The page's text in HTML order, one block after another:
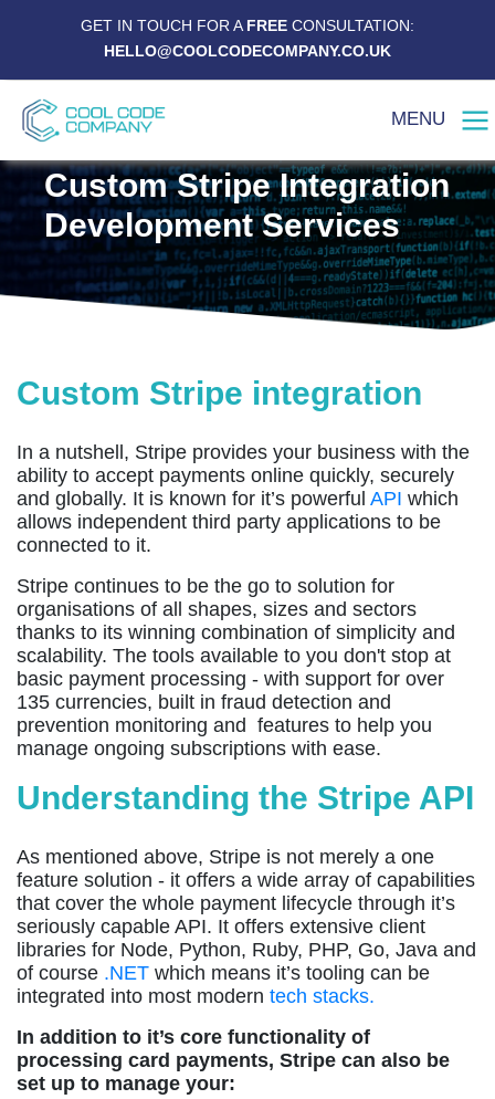
GET IN TOUCH FOR A FREE CONSULTATION:
HELLO@COOLCODECOMPANY.CO.UK
MENU
Custom Stripe Integration
Development Services
Custom Stripe integration
In a nutshell, Stripe provides your business with the
ability to accept payments online quickly, securely
and globally. It is known for it’s powerful API which
allows independent third party applications to be
connected to it.
Stripe continues to be the go to solution for
organisations of all shapes, sizes and sectors
thanks to its winning combination of simplicity and
scalability. The tools available to you don't stop at
basic payment processing - with support for over
135 currencies, built in fraud detection and
prevention monitoring and features to help you
manage ongoing subscriptions with ease.
Understanding the Stripe API
As mentioned above, Stripe is not merely a one
feature solution - it offers a wide array of capabilities
that cover the whole payment lifecycle through it’s
seriously capable API. It offers extensive client
libraries for Node, Python, Ruby, PHP, Go, Java and
of course .NET which means it’s tooling can be
integrated into most modern tech stacks.
In addition to it’s core functionality of
processing card payments, Stripe can also be
set up to manage your: